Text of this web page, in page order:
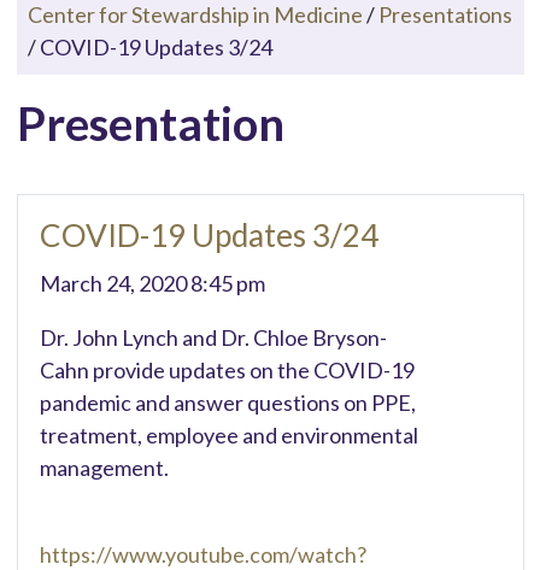
Center for Stewardship in Medicine/ Presentations
/COVID-19 Updates 3/24
Presentation
https://www.youtube.com/watch?
COVID-19 Updates 3/24
March 24, 2020 8:45 pm
Dr. John Lynch and Dr. Chloe Bryson-
Cahn provide updates on the COVID-19
pandemic and answer questions on PPE,
treatment, employee and environmental
management.